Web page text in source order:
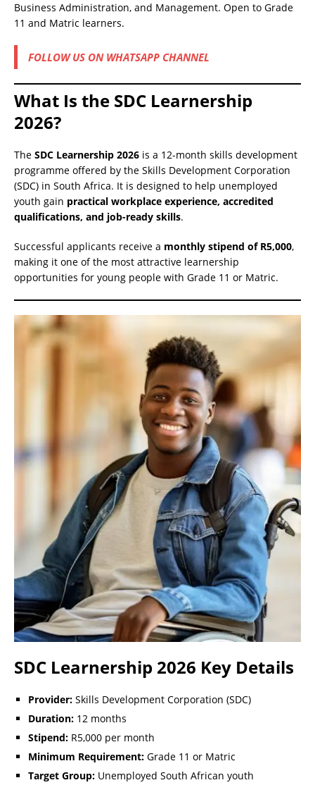
Business Administration, and Management. Open to Grade
11 and Matric learners.
FOLLOW US ON WHATSAPP CHANNEL
What Is the SDC Learnership
2026?
The SDC Learnership 2026 is a 12-month skills development
programme offered by the Skills Development Corporation
(SDC) in South Africa. It is designed to help unemployed
youth gain practical workplace experience, accredited
qualifications, and job-ready skills.
Successful applicants receive a monthly stipend of R5,000,
making it one of the most attractive learnership
opportunities for young people with Grade 11 or Matric.
SDC Learnership 2026 Key Details
Provider: Skills Development Corporation (SDC)
Duration: 12 months
Stipend: R5,000 per month
Minimum Requirement: Grade 11 or Matric
Target Group: Unemployed South African youth